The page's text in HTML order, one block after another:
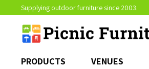
Supplying outdoor furniture since 2003.
PRODUCTS VENUES